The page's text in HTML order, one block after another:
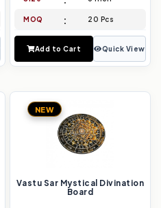
MOQ 20 Pcs
Add to Cart Quick View
NEW
Vastu Sar Mystical Divination
Board